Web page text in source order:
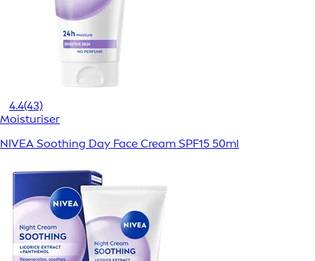
4.4(43)
Moisturiser
NIVEA Soothing Day Face Cream SPF15 50ml